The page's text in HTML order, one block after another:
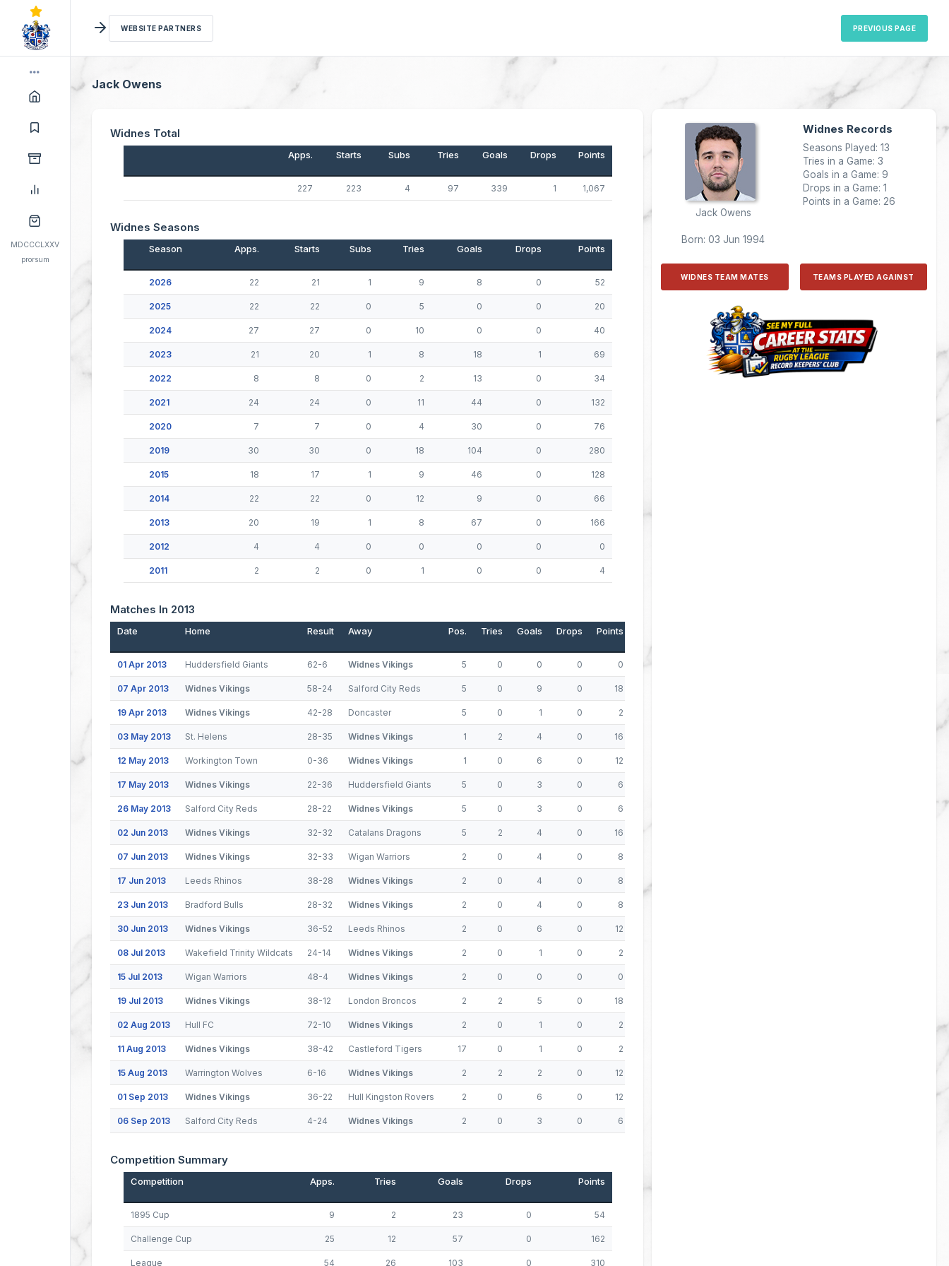
MDCCCLXXV
prorsum
WEBSITE PARTNERS PREVIOUS PAGE
Jack Owens
Widnes Total
Apps. Starts Subs Tries Goals Drops Points
227 223 4 97 339 1 1,067
Widnes Seasons
Season Apps. Starts Subs Tries Goals Drops Points
2026 22 21 1 9 8 0 52
2025 22 22 0 5 0 0 20
2024 27 27 0 10 0 0 40
2023 21 20 1 8 18 1 69
2022 8 8 0 2 13 0 34
2021 24 24 0 11 44 0 132
2020 7 7 0 4 30 0 76
2019 30 30 0 18 104 0 280
2015 18 17 1 9 46 0 128
2014 22 22 0 12 9 0 66
2013 20 19 1 8 67 0 166
2012 4 4 0 0 0 0 0
2011 2 2 0 1 0 0 4
Matches In 2013
Date Home Result Away Pos. Tries Goals Drops Points
01 Apr 2013 Huddersfield Giants 62-6 Widnes Vikings 5 0 0 0 0
07 Apr 2013 Widnes Vikings 58-24 Salford City Reds 5 0 9 0 18
19 Apr 2013 Widnes Vikings 42-28 Doncaster 5 0 1 0 2
03 May 2013 St. Helens 28-35 Widnes Vikings 1 2 4 0 16
12 May 2013 Workington Town 0-36 Widnes Vikings 1 0 6 0 12
17 May 2013 Widnes Vikings 22-36 Huddersfield Giants 5 0 3 0 6
26 May 2013 Salford City Reds 28-22 Widnes Vikings 5 0 3 0 6
02 Jun 2013 Widnes Vikings 32-32 Catalans Dragons 5 2 4 0 16
07 Jun 2013 Widnes Vikings 32-33 Wigan Warriors 2 0 4 0 8
17 Jun 2013 Leeds Rhinos 38-28 Widnes Vikings 2 0 4 0 8
23 Jun 2013 Bradford Bulls 28-32 Widnes Vikings 2 0 4 0 8
30 Jun 2013 Widnes Vikings 36-52 Leeds Rhinos 2 0 6 0 12
08 Jul 2013 Wakefield Trinity Wildcats 24-14 Widnes Vikings 2 0 1 0 2
15 Jul 2013 Wigan Warriors 48-4 Widnes Vikings 2 0 0 0 0
19 Jul 2013 Widnes Vikings 38-12 London Broncos 2 2 5 0 18
02 Aug 2013 Hull FC 72-10 Widnes Vikings 2 0 1 0 2
11 Aug 2013 Widnes Vikings 38-42 Castleford Tigers 17 0 1 0 2
15 Aug 2013 Warrington Wolves 6-16 Widnes Vikings 2 2 2 0 12
01 Sep 2013 Widnes Vikings 36-22 Hull Kingston Rovers 2 0 6 0 12
06 Sep 2013 Salford City Reds 4-24 Widnes Vikings 2 0 3 0 6
Competition Summary
Competition Apps. Tries Goals Drops Points
1895 Cup 9 2 23 0 54
Challenge Cup 25 12 57 0 162
League 54 26 103 0 310
Jack Owens
Born: 03 Jun 1994
Widnes Records
Seasons Played: 13
Tries in a Game: 3
Goals in a Game: 9
Drops in a Game: 1
Points in a Game: 26
WIDNES TEAM MATES TEAMS PLAYED AGAINST